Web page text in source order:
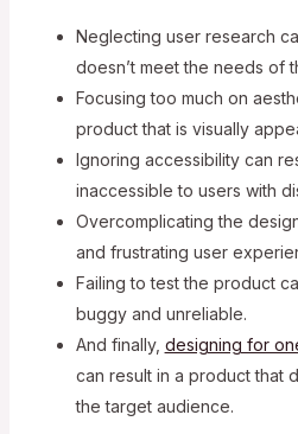
Neglecting user research
doesn’t meet the needs of
Focusing too much on
product that is visually
Ignoring accessibility can
inaccessible to users with
Overcomplicating the
and frustrating user
Failing to test the product
buggy and unreliable.
And finally, designing for
can result in a product that
the target audience.